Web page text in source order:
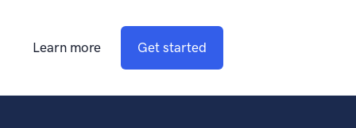
Learn more Get started